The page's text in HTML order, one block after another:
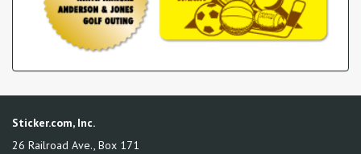
Sticker.com, Inc.
26 Railroad Ave., Box 171